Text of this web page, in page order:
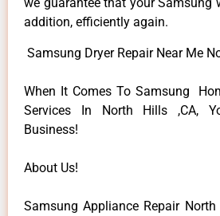
we guarantee that your Samsung
addition, efficiently again.
Samsung Dryer Repair Near Me
When It Comes To Samsung
Services In North Hills ,CA,
Business!
About Us!
Samsung Appliance Repair